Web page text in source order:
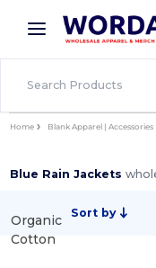
× Wordans
Better prices on
Home Blank Apparel | Accessories
Blue Rain Jackets
Sort by
Organic
Cotton